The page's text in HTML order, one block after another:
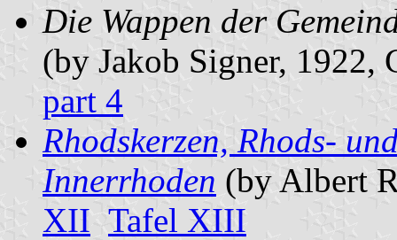
Die Wappen der
(by Jakob Signer,
part 4
Rhodskerzen, Rhods-
Innerrhoden (by Albert
XII Tafel XIII